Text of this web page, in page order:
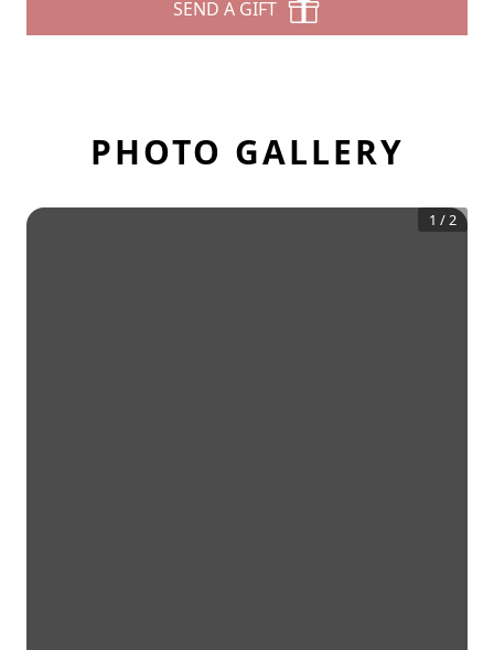
SEND A GIFT
PHOTO GALLERY
1 /2